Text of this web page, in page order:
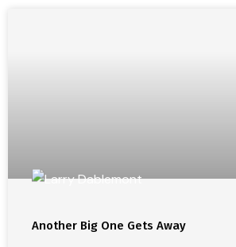
Another Big One Gets Away